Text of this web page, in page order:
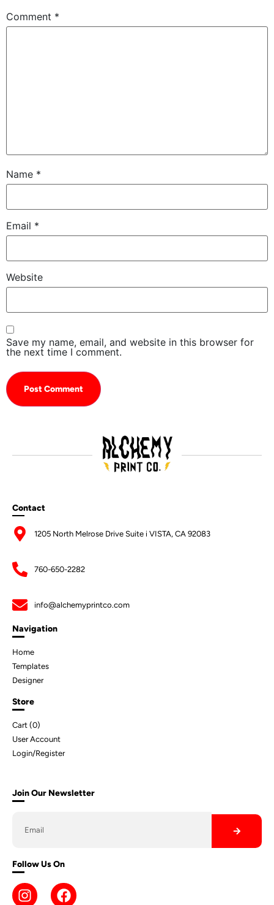
Comment *
Name *
Email *
Website
Save my name, email, and website in this browser for
the next time I comment.
Contact
1205 North Melrose Drive Suite i VISTA, CA 92083
760-650-2282
info@alchemyprintco.com
Navigation
Home
Templates
Designer
Store
Cart (0)
User Account
Login/Register
Join Our Newsletter
Follow Us On